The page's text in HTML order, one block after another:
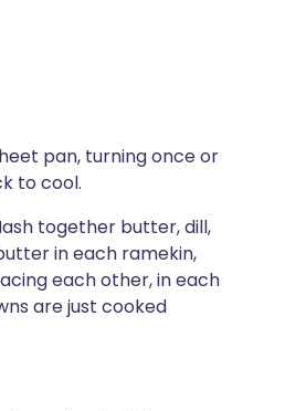
pan, turning once or
to cool.
together butter, dill,
in each ramekin,
each other, in each
are just cooked